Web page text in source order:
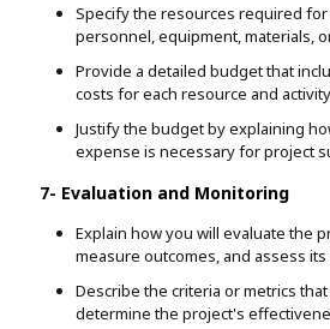
Specify the resources required for
personnel, equipment, materials,
Provide a detailed budget that
costs for each resource and
Justify the budget by explaining
expense is necessary for project
7- Evaluation and Monitoring
Explain how you will evaluate the
measure outcomes, and assess its
Describe the criteria or metrics
determine the project's